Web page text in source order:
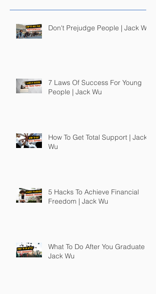
Don't Prejudge People | Jack Wu
7 Laws Of Success For Young
People | Jack Wu
How To Get Total Support | Jack
Wu
5 Hacks To Achieve Financial
Freedom | Jack Wu
What To Do After You Graduate |
Jack Wu